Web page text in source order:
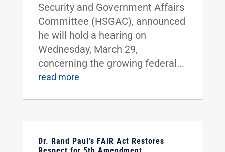
Security and Government Affairs
Committee (HSGAC), announced
he will hold a hearing on
Wednesday, March 29,
concerning the growing federal...
read more
Dr. Rand Paul’s FAIR Act Restores